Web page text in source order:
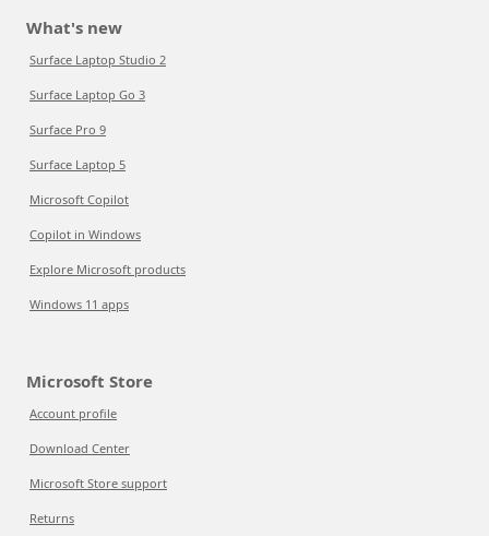
What's new
Surface Laptop Studio 2
Surface Laptop Go 3
Surface Pro 9
Surface Laptop 5
Microsoft Copilot
Copilot in Windows
Explore Microsoft products
Windows 11 apps
Microsoft Store
Account profile
Download Center
Microsoft Store support
Returns